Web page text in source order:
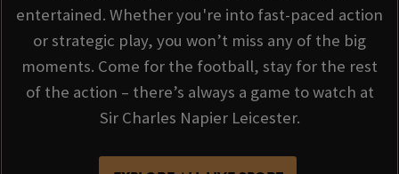
entertained. Whether you're into fast-paced action
or strategic play, you won’t miss any of the big
moments. Come for the football, stay for the rest
of the action – there’s always a game to watch at
Sir Charles Napier Leicester.